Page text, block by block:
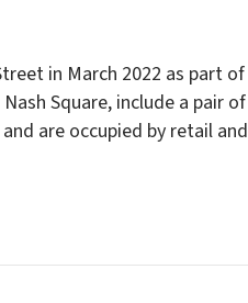
in March 2022 as part of
Square, include a pair of
are occupied by retail and